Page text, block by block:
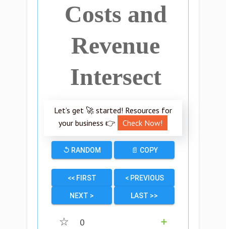
Costs and
Revenue
Intersect
Let’s get 🚀 started! Resources for
your business 👉
Check Now!
↺ RANDOM 📄 COPY
<< FIRST < PREVIOUS
NEXT > LAST >>
☆ 0
➕